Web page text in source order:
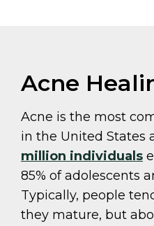
Acne
Acne is the most
in the United States
million individuals
85% of adolescents
Typically, people
they mature, but